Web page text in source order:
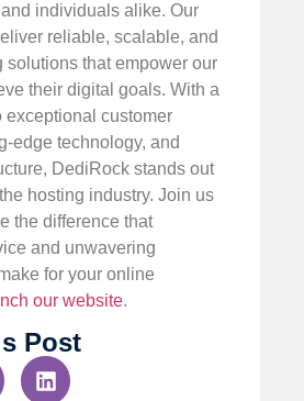
individuals alike. Our
reliable, scalable, and
solutions that empower our
their digital goals. With a
exceptional customer
edge technology, and
DediRock stands out
hosting industry. Join us
the difference that
and unwavering
for your online
our website.
Post